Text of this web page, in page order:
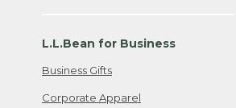
L.L.Bean for Business
Business Gifts
Corporate Apparel